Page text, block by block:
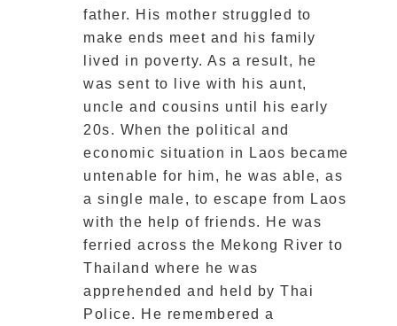
father. His mother struggled to
make ends meet and his family
lived in poverty. As a result, he
was sent to live with his aunt,
uncle and cousins until his early
20s. When the political and
economic situation in Laos became
untenable for him, he was able, as
a single male, to escape from Laos
with the help of friends. He was
ferried across the Mekong River to
Thailand where he was
apprehended and held by Thai
Police. He remembered a